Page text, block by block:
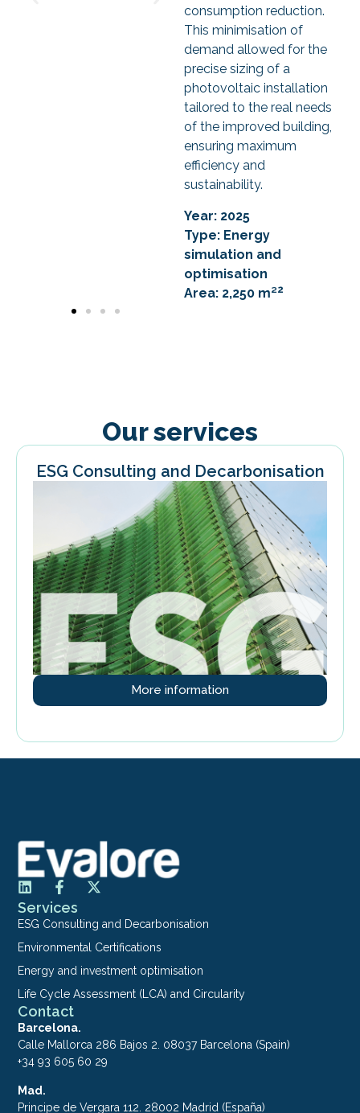
consumption reduction.
This minimisation of
demand allowed for the
precise sizing of a
photovoltaic installation
tailored to the real needs
of the improved building,
ensuring maximum
efficiency and
sustainability.
Year: 2025
Type: Energy
simulation and
optimisation
Area: 2,250 m²2
Our services
ESG Consulting and Decarbonisation
More information
Services
ESG Consulting and Decarbonisation
Environmental Certifications
Energy and investment optimisation
Life Cycle Assessment (LCA) and Circularity
Contact
Barcelona.
Calle Mallorca 286 Bajos 2. 08037 Barcelona (Spain)
+34 93 605 60 29
Mad.
Principe de Vergara 112. 28002 Madrid (España)